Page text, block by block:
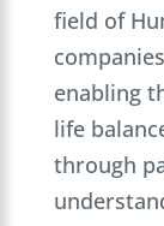
field of
enabling
life
through